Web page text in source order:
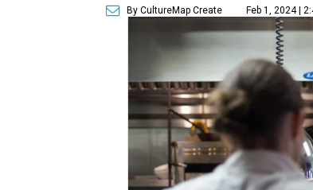
By CultureMap Create Feb 1, 2024 |